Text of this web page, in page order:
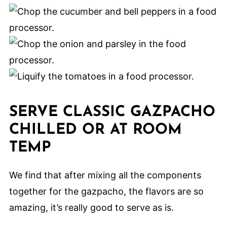
SERVE CLASSIC GAZPACHO
CHILLED OR AT ROOM
TEMP
We find that after mixing all the components
together for the gazpacho, the flavors are so
amazing, it’s really good to serve as is.